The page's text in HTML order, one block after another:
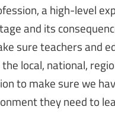
a high-level
and its
sure teachers and
local, national,
to make sure we
they need to